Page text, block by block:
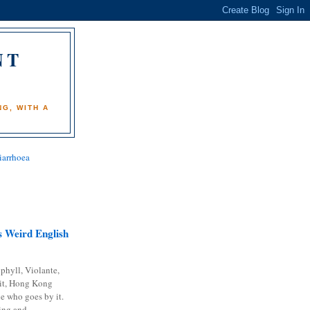
WITH A
Weird English
Violante,
Hong Kong
who goes by it.